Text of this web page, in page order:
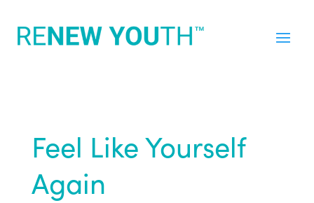
Feel Like Yourself
Again